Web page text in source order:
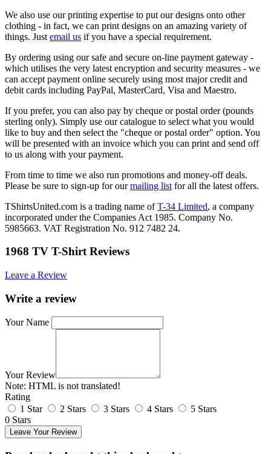
We also use our printing expertise to put our designs onto other
clothing - in fact, we can print designs on an amazing variety of
things. Just email us if you have a special requirement.
By ordering using our safe and secure on-line payment gateway -
which utilises the very latest encryption and security measures - we
can accept payment online securely using most major credit and
debit cards including PayPal, MasterCard, Visa and Maestro.
If you prefer, you can also pay by cheque or postal order (pounds
sterling only). Simply use our catalogue to select what you would
like to buy and then select the "cheque or postal order" option. You
will be presented with an invoice which you can print and send off
to us along with your payment.
From time to time we also run promotions and money-off deals.
Please be sure to sign-up for ourmailing list for all the latest offers.
TShirtsUnited.com is a trading name ofT-34 Limited, a company
incorporated under the Companies Act 1985. Company No.
5985663. VAT Registration No. 912 7482 24.
1968 TV T-Shirt Reviews
Leave a Review
Write a review
Your Name
Your Review
Note: HTML is not translated!
Rating
1 Star
2 Stars 3 Stars 4 Stars
5 Stars
0 Stars
Leave Your Review